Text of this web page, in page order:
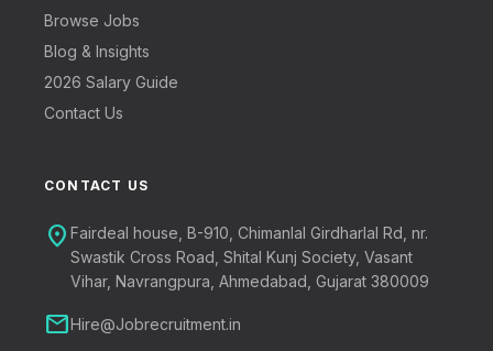
Browse Jobs
Blog & Insights
2026 Salary Guide
Contact Us
CONTACT US
location_on Fairdeal house, B-910, Chimanlal Girdharlal Rd, nr.
Swastik Cross Road, Shital Kunj Society, Vasant
Vihar, Navrangpura, Ahmedabad, Gujarat 380009
mailHire@Jobrecruitment.in